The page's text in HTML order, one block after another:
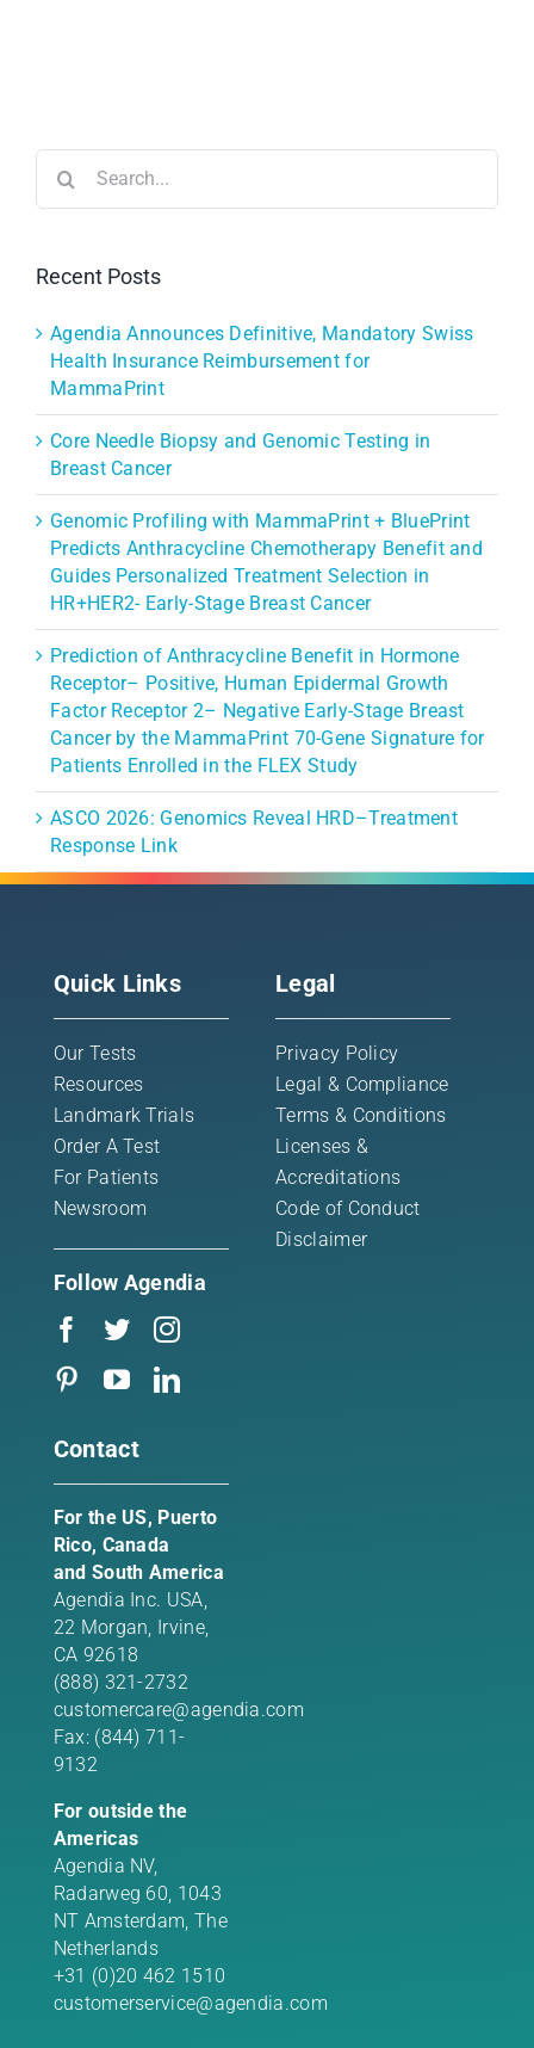
for:
Recent Posts
Agendia Announces Definitive, Mandatory Swiss
Health Insurance Reimbursement for
MammaPrint
Core Needle Biopsy and Genomic Testing in
Breast Cancer
Genomic Profiling with MammaPrint + BluePrint
Predicts Anthracycline Chemotherapy Benefit and
Guides Personalized Treatment Selection in
HR+HER2- Early-Stage Breast Cancer
Prediction of Anthracycline Benefit in Hormone
Receptor– Positive, Human Epidermal Growth
Factor Receptor 2– Negative Early-Stage Breast
Cancer by the MammaPrint 70-Gene Signature for
Patients Enrolled in the FLEX Study
ASCO 2026: Genomics Reveal HRD–Treatment
Response Link
Quick Links
Our Tests
Resources
Landmark Trials
Order A Test
For Patients
Newsroom
Follow Agendia
Legal
Privacy Policy
Legal & Compliance
Terms & Conditions
Licenses &
Accreditations
Code of Conduct
Disclaimer
Contact
For the US, Puerto
Rico, Canada
and South America
Agendia Inc. USA,
22 Morgan, Irvine,
CA 92618
(888) 321-2732
customercare@agendia.com
Fax: (844) 711-
9132
For outside the
Americas
Agendia NV,
Radarweg 60, 1043
NT Amsterdam, The
Netherlands
+31 (0)20 462 1510
customerservice@agendia.com